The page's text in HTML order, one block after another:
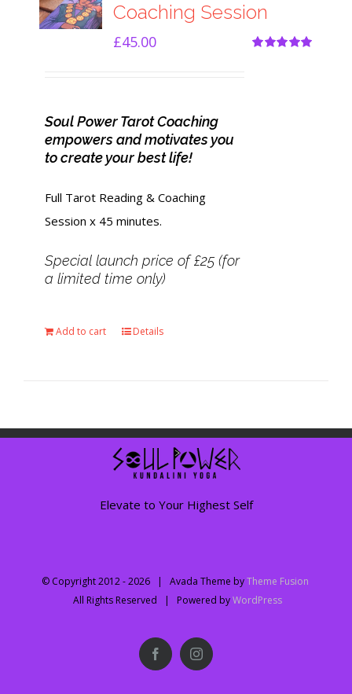
Coaching Session
£45.00
Soul Power Tarot Coaching
empowers and motivates you
to create your best life!
Full Tarot Reading & Coaching
Session x 45 minutes.
Special launch price of £25 (for
a limited time only)
Add to cart Details
Elevate to Your Highest Self
© Copyright 2012 -2026 | Avada Theme byTheme Fusion
All Rights Reserved | Powered byWordPress
FacebookInstagram